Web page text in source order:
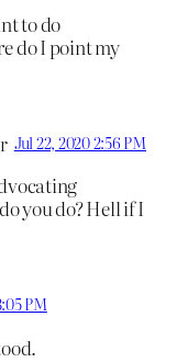
to do
do I point my
Jul 22, 2020 2:56 PM
you do? Hell if I
PM